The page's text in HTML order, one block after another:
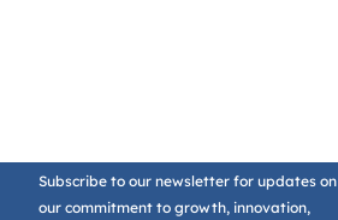
Subscribe to our newsletter for updates on
our commitment to growth, innovation,